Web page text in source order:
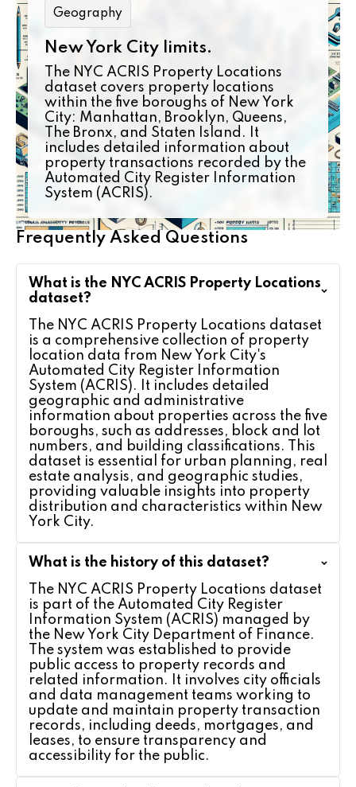
Geography
New York City limits.
The NYC ACRIS Property Locations
dataset covers property locations
within the five boroughs of New York
City: Manhattan, Brooklyn, Queens,
The Bronx, and Staten Island. It
includes detailed information about
property transactions recorded by the
Automated City Register Information
System (ACRIS).
Frequently Asked Questions
What is the NYC ACRIS Property Locations
dataset?
The NYC ACRIS Property Locations dataset
is a comprehensive collection of property
location data from New York City's
Automated City Register Information
System (ACRIS). It includes detailed
geographic and administrative
information about properties across the five
boroughs, such as addresses, block and lot
numbers, and building classifications. This
dataset is essential for urban planning, real
estate analysis, and geographic studies,
providing valuable insights into property
distribution and characteristics within New
York City.
What is the history of this dataset?
The NYC ACRIS Property Locations dataset
is part of the Automated City Register
Information System (ACRIS) managed by
the New York City Department of Finance.
The system was established to provide
public access to property records and
related information. It involves city officials
and data management teams working to
update and maintain property transaction
records, including deeds, mortgages, and
leases, to ensure transparency and
accessibility for the public.